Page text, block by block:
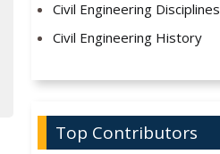
Civil Engineering Disciplines
Civil Engineering History
Top Contributors